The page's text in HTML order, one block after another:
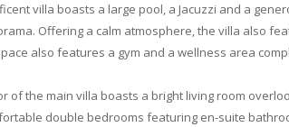
villa boasts a large pool, a Jacuzzi and a
Offering a calm atmosphere, the villa also
also features a gym and a wellness area
of the main villa boasts a bright living room
double bedrooms featuring en-suite